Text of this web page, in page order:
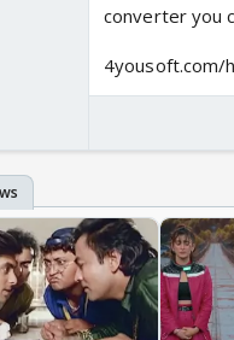
converter you